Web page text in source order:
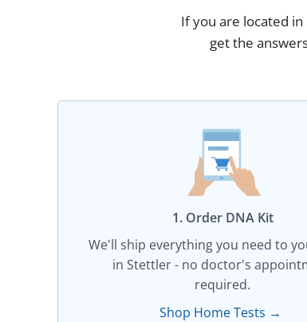
If you are located
get the
1. Order DNA Kit​
We'll ship everything you need to
in Stettler - no doctor's
required.
Shop Home Tests →